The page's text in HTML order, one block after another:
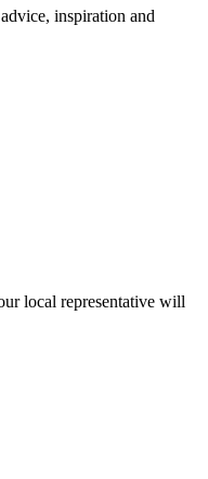
inspiration and
local representative will